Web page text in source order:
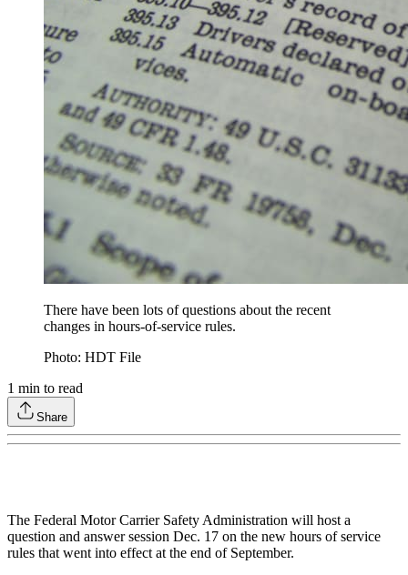
There have been lots of questions about the recent
changes in hours-of-service rules.
Photo: HDT File
1 min to read
Share
The Federal Motor Carrier Safety Administration will host a
question and answer session Dec. 17 on the new hours of service
rules that went into effect at the end of September.